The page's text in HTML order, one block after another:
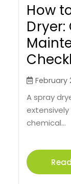
How
February
A spray
chemical...